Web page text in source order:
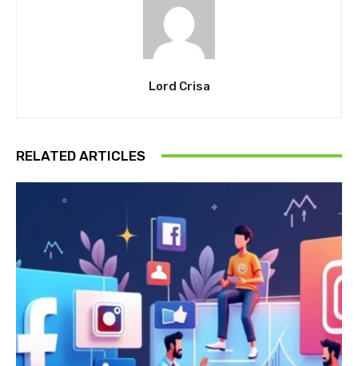
Lord Crisa
RELATED ARTICLES